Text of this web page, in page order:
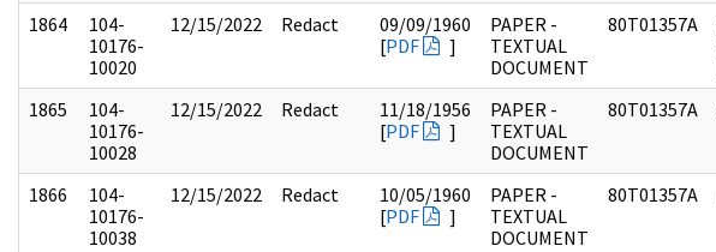
1864
104-
10176-
10020
12/15/2022 Redact
09/09/1960
[PDF ]
PAPER -
TEXTUAL
DOCUMENT
80T01357A
1865
104-
10176-
10028
12/15/2022 Redact
11/18/1956
[PDF ]
PAPER -
TEXTUAL
DOCUMENT
80T01357A
1866
104-
10176-
10038
12/15/2022 Redact
10/05/1960
[PDF ]
PAPER -
TEXTUAL
DOCUMENT
80T01357A